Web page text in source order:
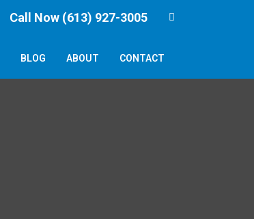
Call Now (613) 927-3005
BLOG ABOUT CONTACT